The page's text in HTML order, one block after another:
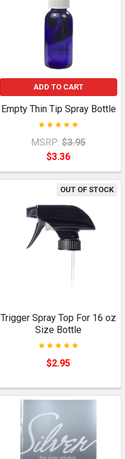
ADD TO CART
Empty Thin Tip Spray Bottle
MSRP: $3.95
$3.36
OUT OF STOCK
Trigger Spray Top For 16 oz
Size Bottle
$2.95